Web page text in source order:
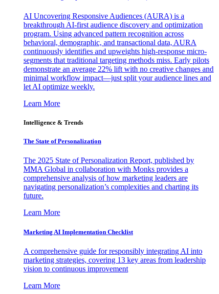
AI Uncovering Responsive Audiences (AURA) is a
breakthrough AI-first audience discovery and optimization
program. Using advanced pattern recognition across
behavioral, demographic, and transactional data, AURA
continuously identifies and upweights high-response micro-
segments that traditional targeting methods miss. Early pilots
demonstrate an average 22% lift with no creative changes and
minimal workflow impact—just split your audience lines and
let AI optimize weekly.
Learn More
Intelligence & Trends
The State of Personalization
The 2025 State of Personalization Report, published by
MMA Global in collaboration with Monks provides a
comprehensive analysis of how marketing leaders are
navigating personalization’s complexities and charting its
future.
Learn More
Marketing AI Implementation Checklist
A comprehensive guide for responsibly integrating AI into
marketing strategies, covering 13 key areas from leadership
vision to continuous improvement
Learn More